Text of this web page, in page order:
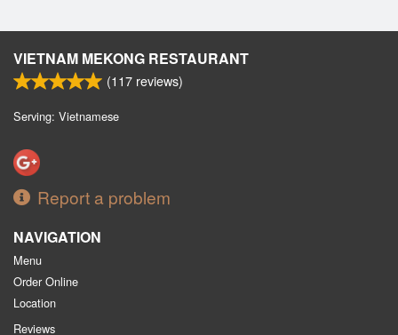
VIETNAM MEKONG RESTAURANT
(117 reviews)
Serving: Vietnamese
Report a problem
NAVIGATION
Menu
Order Online
Location
Reviews